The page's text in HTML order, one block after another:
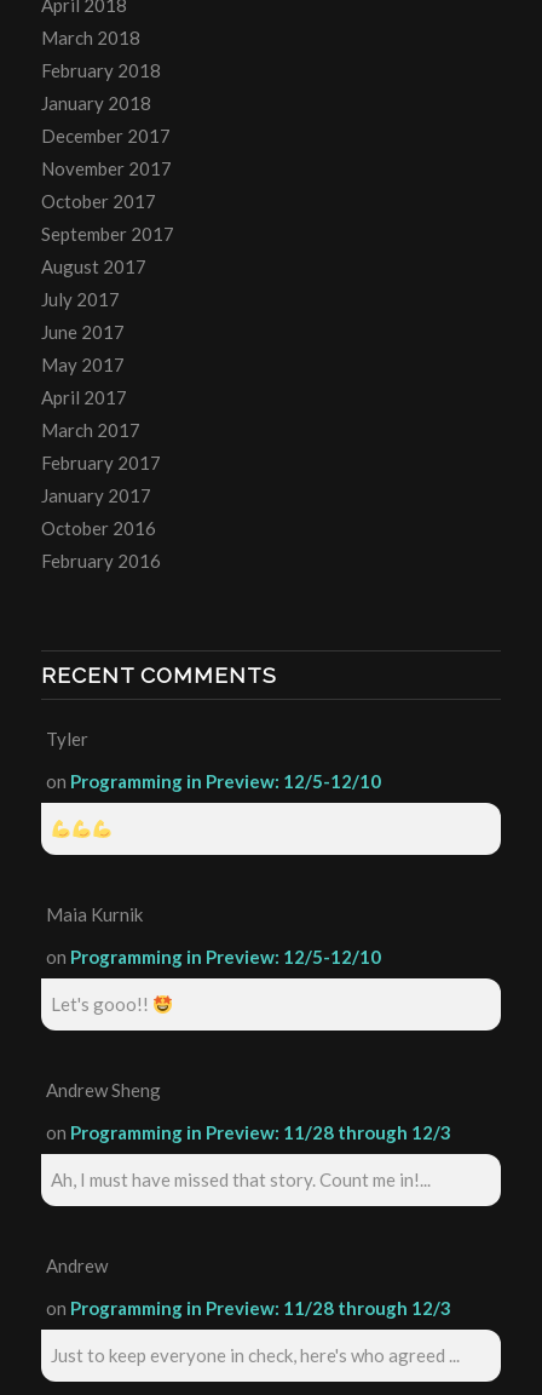
April 2018
March 2018
February 2018
January 2018
December 2017
November 2017
October 2017
September 2017
August 2017
July 2017
June 2017
May 2017
April 2017
March 2017
February 2017
January 2017
October 2016
February 2016
RECENT COMMENTS
Tyler
on Programming in Preview: 12/5-12/10
Maia Kurnik
on Programming in Preview: 12/5-12/10
Let's gooo!!
Andrew Sheng
on Programming in Preview: 11/28 through 12/3
Ah, I must have missed that story. Count me in!...
Andrew
on Programming in Preview: 11/28 through 12/3
Just to keep everyone in check, here's who agreed ...